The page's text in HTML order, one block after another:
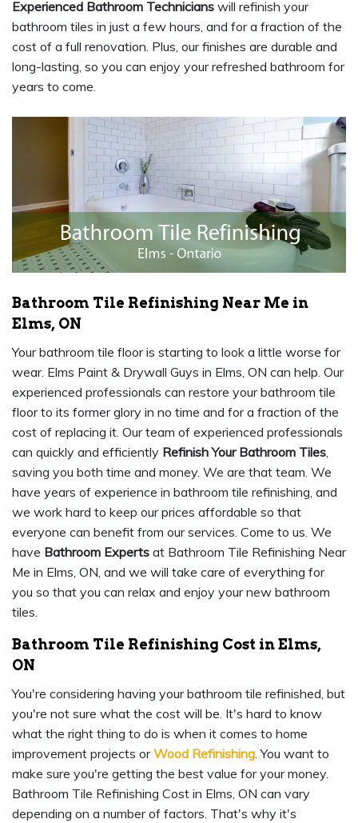
Experienced Bathroom Technicians will refinish your
bathroom tiles in just a few hours, and for a fraction of the
cost of a full renovation. Plus, our finishes are durable and
long-lasting, so you can enjoy your refreshed bathroom for
years to come.
Bathroom Tile Refinishing Near Me in
Elms, ON
Your bathroom tile floor is starting to look a little worse for
wear. Elms Paint & Drywall Guys in Elms, ON can help. Our
experienced professionals can restore your bathroom tile
floor to its former glory in no time and for a fraction of the
cost of replacing it. Our team of experienced professionals
can quickly and efficiently Refinish Your Bathroom Tiles,
saving you both time and money. We are that team. We
have years of experience in bathroom tile refinishing, and
we work hard to keep our prices affordable so that
everyone can benefit from our services. Come to us. We
have Bathroom Experts at Bathroom Tile Refinishing Near
Me in Elms, ON, and we will take care of everything for
you so that you can relax and enjoy your new bathroom
tiles.
Bathroom Tile Refinishing Cost in Elms,
ON
You're considering having your bathroom tile refinished, but
you're not sure what the cost will be. It's hard to know
what the right thing to do is when it comes to home
improvement projects orWood Refinishing. You want to
make sure you're getting the best value for your money.
Bathroom Tile Refinishing Cost in Elms, ON can vary
depending on a number of factors. That's why it's